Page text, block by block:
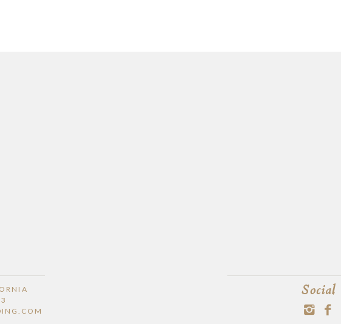
Social